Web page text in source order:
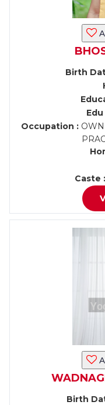
Birth
Occupation :
Caste :
Birth